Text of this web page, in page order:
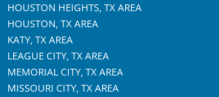
HOUSTON HEIGHTS, TX AREA
HOUSTON, TX AREA
KATY, TX AREA
LEAGUE CITY, TX AREA
MEMORIAL CITY, TX AREA
MISSOURI CITY, TX AREA